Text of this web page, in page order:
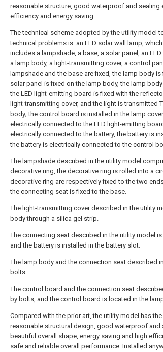
reasonable structure, good waterproof and sealing
efficiency and energy saving.
The technical scheme adopted by the utility model
technical problems is: an LED solar wall lamp,
includes a lampshade, a base, a solar panel, an
a lamp body, a light-transmitting cover, a control
lampshade and the base are fixed, the lamp body
solar panel is fixed on the lamp body, the lamp
the LED light-emitting board is fixed with the
light-transmitting cover, and the light is transmitted
body; the control board is installed in the lamp
electrically connected to the LED light-emitting
electrically connected to the battery, the battery is
the battery is electrically connected to the control
The lampshade described in the utility model
decorative ring, the decorative ring is rolled into a
decorative ring are respectively fixed to the two
the connecting seat is fixed to the base.
The light-transmitting cover described in the utility
body through a silica gel strip.
The connecting seat described in the utility model
and the battery is installed in the battery slot.
The lamp body and the connection seat described
bolts.
The control board and the connection seat
by bolts, and the control board is located in the
Compared with the prior art, the utility model has
reasonable structural design, good waterproof and
beautiful overall shape, energy saving and high
safe and reliable overall performance. Installed